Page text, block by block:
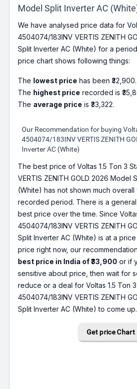
Model Split Inverter AC
We have analysed price data for
4504074/183INV VERTIS ZENITH
Split Inverter AC (White) for a
price chart shows following things:
The lowest price has been ₹32,900.
The highest price recorded is
The average price is ₹33,322.
Our Recommendation for buying
4504074/183INV VERTIS ZENITH
Inverter AC (White)
The best price of Voltas 1.5 Ton 3
VERTIS ZENITH GOLD 2026 Model
(White) has not shown much
recorded period. There is a
best price over the time. Since
4504074/183INV VERTIS ZENITH
Split Inverter AC (White) is at a
price right now, our
best price in India of ₹33,900 or if
sensitive about price, then wait for
reduce or a deal for Voltas 1.5 Ton
4504074/183INV VERTIS ZENITH
Split Inverter AC (White) to come up.
Get price Chart